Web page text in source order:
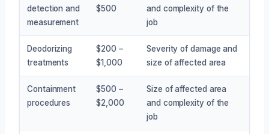
detection and
measurement
$500
and complexity of the
job
Deodorizing
treatments
$200 –
$1,000
Severity of damage and
size of affected area
Containment
procedures
$500 –
$2,000
Size of affected area
and complexity of the
job